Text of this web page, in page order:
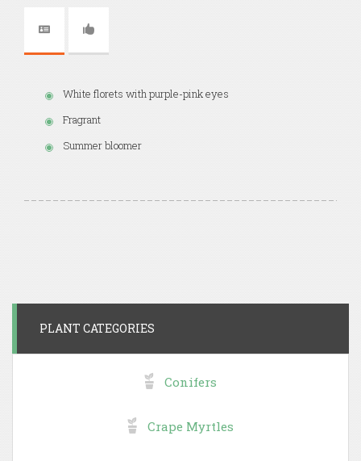
White florets with purple-pink eyes
Fragrant
Summer bloomer
PLANT CATEGORIES
Conifers
Crape Myrtles